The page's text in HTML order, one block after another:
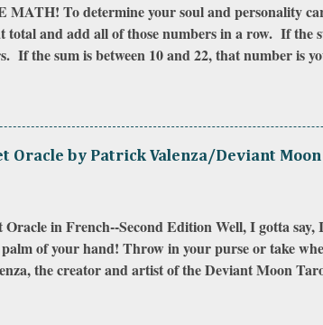
To determine your soul and personality
and add all of those numbers in a row. If the
If the sum is between 10 and 22, that number is
to the year you want to check your card for. Then
on this site). *I use the number 22 for the Fool in
Oracle by Patrick Valenza/Deviant Moon
Oracle in French--Second Edition Well, I gotta
of your hand! Throw in your purse or take
the creator and artist of the Deviant Moon
that came out later to take the deck from the